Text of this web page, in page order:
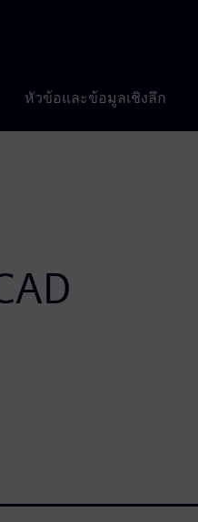
หัวข้อและข้อมูลเชิงลึก